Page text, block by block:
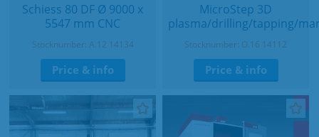
Schiess 80 DF Ø 9000 x
5547 mm CNC
Stocknumber: A.12 14134
Price & info
MicroStep 3D
plasma/drilling/tapping/
Stocknumber: O.16 14112
Price & info